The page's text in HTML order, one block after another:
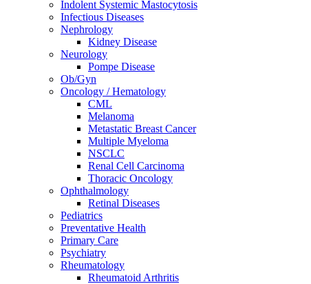
Indolent Systemic Mastocytosis
Infectious Diseases
Nephrology
Kidney Disease
Neurology
Pompe Disease
Ob/Gyn
Oncology / Hematology
CML
Melanoma
Metastatic Breast Cancer
Multiple Myeloma
NSCLC
Renal Cell Carcinoma
Thoracic Oncology
Ophthalmology
Retinal Diseases
Pediatrics
Preventative Health
Primary Care
Psychiatry
Rheumatology
Rheumatoid Arthritis